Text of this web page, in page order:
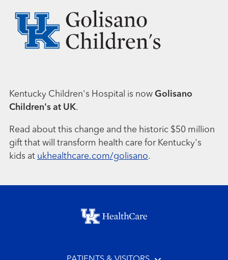
Kentucky Children's Hospital is now Golisano
Children's at UK.
Read about this change and the historic $50 million
gift that will transform health care for Kentucky's
kids at ukhealthcare.com/golisano.
Footer menu